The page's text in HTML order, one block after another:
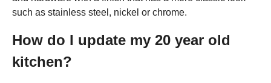
such as stainless steel, nickel or chrome.
How do I update my 20 year old
kitchen?